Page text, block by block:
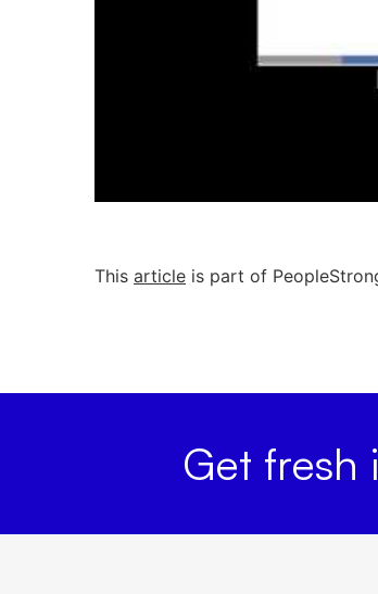
This article is part of
Get fresh